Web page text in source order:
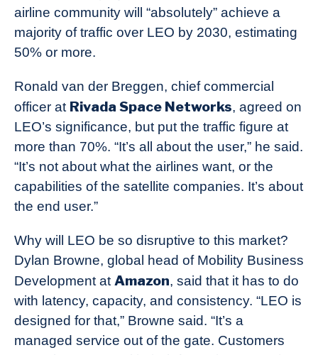
airline community will “absolutely” achieve a
majority of traffic over LEO by 2030, estimating
50% or more.
Ronald van der Breggen, chief commercial
officer at Rivada Space Networks, agreed on
LEO’s significance, but put the traffic figure at
more than 70%. “It’s all about the user,” he said.
“It’s not about what the airlines want, or the
capabilities of the satellite companies. It’s about
the end user.”
Why will LEO be so disruptive to this market?
Dylan Browne, global head of Mobility Business
Development at Amazon, said that it has to do
with latency, capacity, and consistency. “LEO is
designed for that,” Browne said. “It’s a
managed service out of the gate. Customers